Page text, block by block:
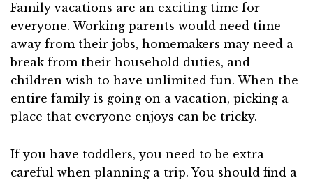
Family vacations are an exciting time for
everyone. Working parents would need time
away from their jobs, homemakers may need a
break from their household duties, and
children wish to have unlimited fun. When the
entire family is going on a vacation, picking a
place that everyone enjoys can be tricky.
If you have toddlers, you need to be extra
careful when planning a trip. You should find a